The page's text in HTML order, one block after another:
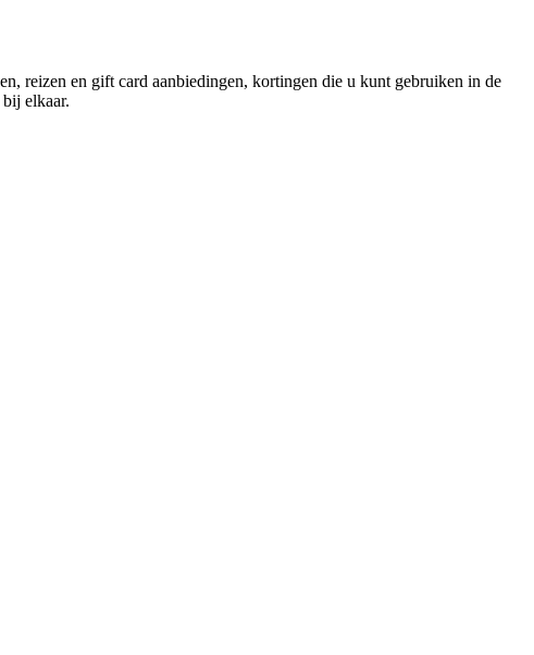
reizen en gift card aanbiedingen, kortingen die u kunt gebruiken in de
elkaar.